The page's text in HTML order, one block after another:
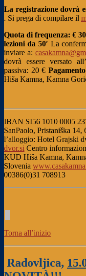
La registrazione dovrà
. Si prega di compilare il
Quota di frequenza: €
lezioni da 50′ La
inviare a:
dovrà essere versato
passiva: 20 €
Hiša Kamna, Kamna
IBAN SI56 1010 0005
SanPaolo, Pristaniška
l’alloggio: Hotel Grajski
dvor.si Centro
KUD Hiša Kamna,
Slovenia
00386(0)31 708913
Torna all’inizio
Radovljica,